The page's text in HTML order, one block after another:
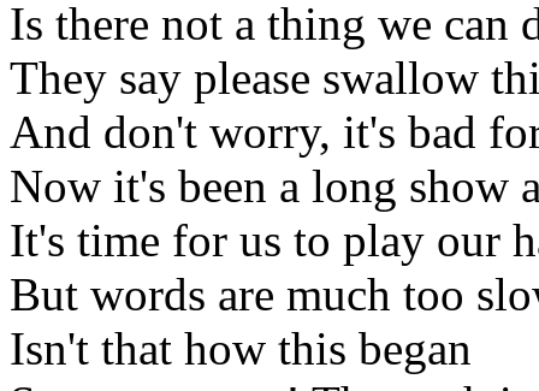
Is there not a thing we can
They say please swallow
And don't worry, it's bad
Now it's been a long show
It's time for us to play our
But words are much too
Isn't that how this began